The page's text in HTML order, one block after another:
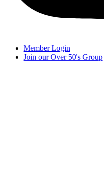
Member Login
Join our Over 50's Group